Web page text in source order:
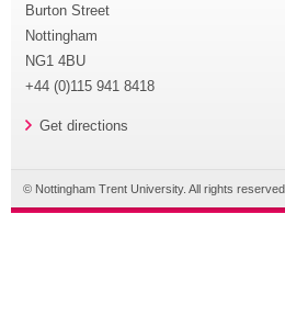
Burton Street
Nottingham
NG1 4BU
+44 (0)115 941 8418
Get directions
© Nottingham Trent University. All rights reserved.